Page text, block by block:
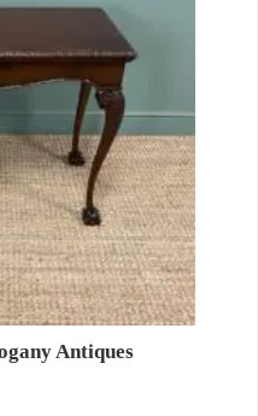
Antiques